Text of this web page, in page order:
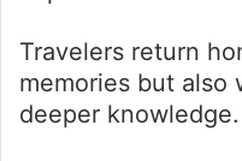
Travelers return
memories but also
deeper knowledge.